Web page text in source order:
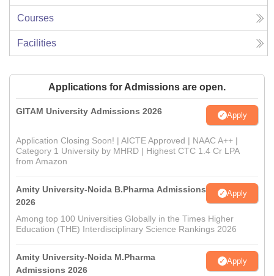
Courses
Facilities
Applications for Admissions are open.
GITAM University Admissions 2026 Apply
Application Closing Soon! | AICTE Approved | NAAC A++ |
Category 1 University by MHRD | Highest CTC 1.4 Cr LPA
from Amazon
Amity University-Noida B.Pharma Admissions
2026
Apply
Among top 100 Universities Globally in the Times Higher
Education (THE) Interdisciplinary Science Rankings 2026
Amity University-Noida M.Pharma
Admissions 2026
Apply